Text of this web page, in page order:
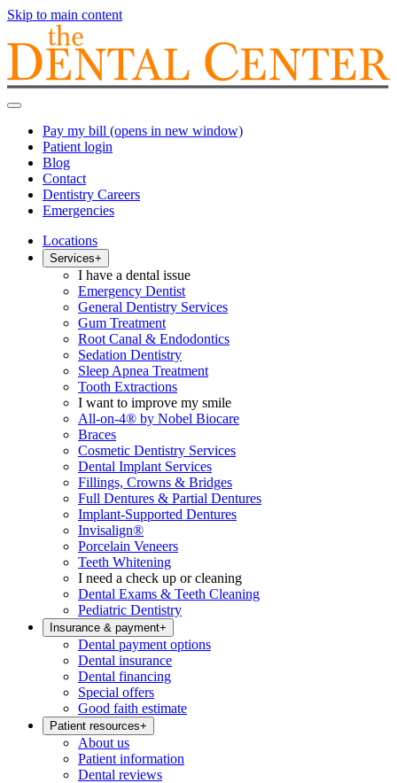
Skip to main content
Pay my bill (opens in new window)
Patient login
Blog
Contact
Dentistry Careers
Emergencies
Locations
Services+
I have a dental issue
Emergency Dentist
General Dentistry Services
Gum Treatment
Root Canal & Endodontics
Sedation Dentistry
Sleep Apnea Treatment
Tooth Extractions
I want to improve my smile
All-on-4® by Nobel Biocare
Braces
Cosmetic Dentistry Services
Dental Implant Services
Fillings, Crowns & Bridges
Full Dentures & Partial Dentures
Implant-Supported Dentures
Invisalign®
Porcelain Veneers
Teeth Whitening
I need a check up or cleaning
Dental Exams & Teeth Cleaning
Pediatric Dentistry
Insurance & payment+
Dental payment options
Dental insurance
Dental financing
Special offers
Good faith estimate
Patient resources+
About us
Patient information
Dental reviews